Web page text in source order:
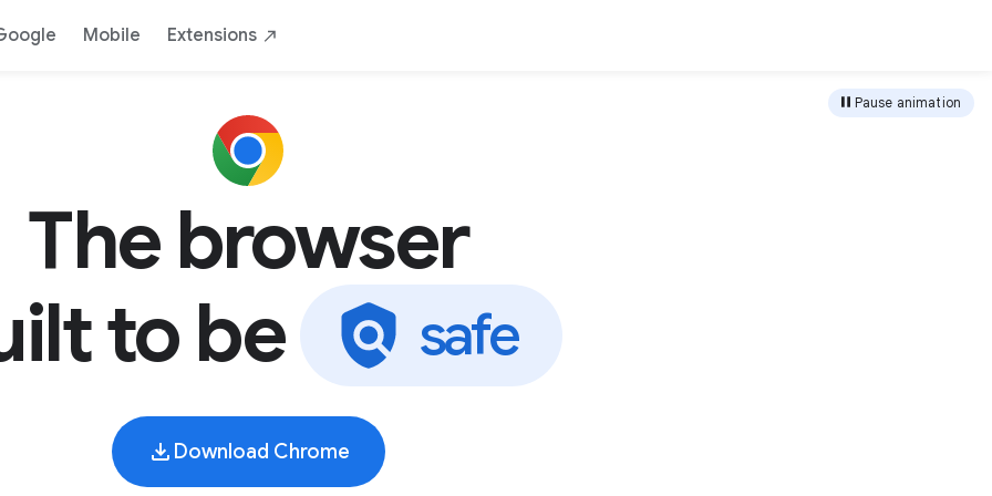
Mobile Extensions
AI Safe Yours
The browser
to be
safe
Pause animation
Download Chrome